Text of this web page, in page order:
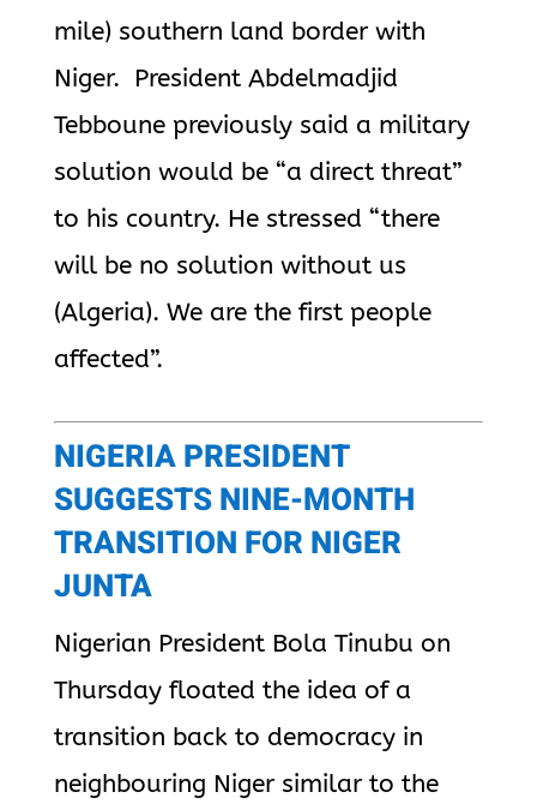
mile) southern land border with
Niger. President Abdelmadjid
Tebboune previously said a military
solution would be “a direct threat”
to his country. He stressed “there
will be no solution without us
(Algeria). We are the first people
affected”.
NIGERIA PRESIDENT
SUGGESTS NINE-MONTH
TRANSITION FOR NIGER
JUNTA
Nigerian President Bola Tinubu on
Thursday floated the idea of a
transition back to democracy in
neighbouring Niger similar to the